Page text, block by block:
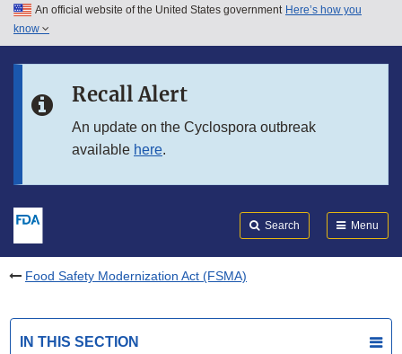
Skip to main content
Skip to in this section menu
An official website of the United States government Here’s how you
know
Recall Alert
An update on the Cyclospora outbreak
available here.
Search Menu
Food Safety Modernization Act (FSMA)
IN THIS SECTION